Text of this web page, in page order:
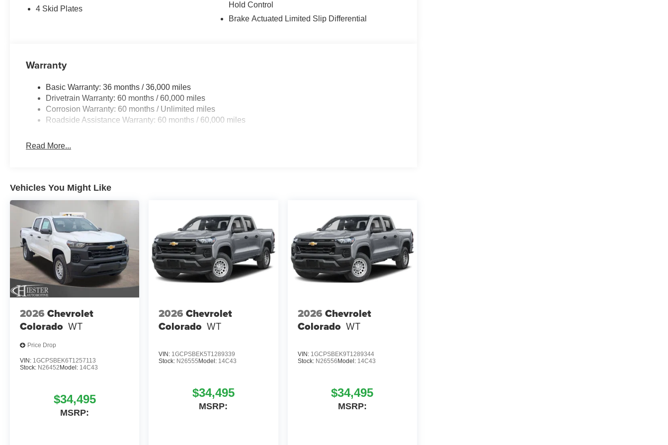
4 Skid Plates
Hold Control
Brake Actuated Limited Slip Differential
Warranty
Basic Warranty: 36 months / 36,000 miles
Drivetrain Warranty: 60 months / 60,000 miles
Corrosion Warranty: 60 months / Unlimited miles
Roadside Assistance Warranty: 60 months / 60,000 miles
Read More...
Vehicles You Might Like
2026 Chevrolet
Colorado WT
Price Drop
VIN: 1GCPSBEK6T1257113
Stock: N26452Model: 14C43
$34,495
MSRP:
2026 Chevrolet
Colorado WT
VIN: 1GCPSBEK5T1289339
Stock: N26555Model: 14C43
$34,495
MSRP:
2026 Chevrolet
Colorado WT
VIN: 1GCPSBEK9T1289344
Stock: N26556Model: 14C43
$34,495
MSRP: